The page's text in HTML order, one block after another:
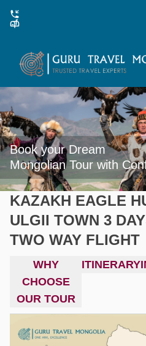
Book your Dream
Mongolian Tour with
KAZAKH EAGLE
ULGII TOWN 3
TWO WAY FLIGHT
WHY
CHOOSE
OUR TOUR
ITINERARY